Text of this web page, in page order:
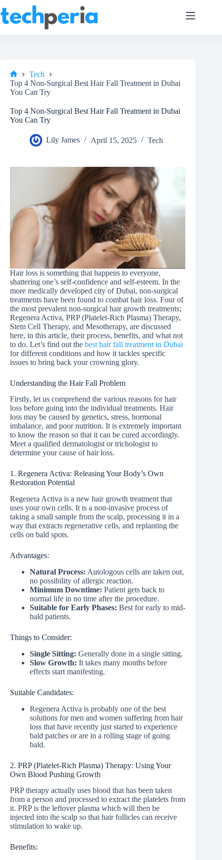
to
content
Home
Tech
Top 4 Non-Surgical Best Hair Fall Treatment in Dubai
You Can Try
Top 4 Non-Surgical Best Hair Fall Treatment in Dubai
You Can Try
Lily James April 15, 2025 Tech
Hair loss is something that happens to everyone,
shattering one’s self-confidence and self-esteem. In the
more medically developed city of Dubai, non-surgical
treatments have been found to combat hair loss. Four of
the most prevalent non-surgical hair growth treatments;
Regenera Activa, PRP (Platelet-Rich Plasma) Therapy,
Stem Cell Therapy, and Mesotherapy, are discussed
here, in this article, their process, benefits, and what not
to do. Let’s find out the best hair fall treatment in Dubai
for different conditions and how it tackles specific
issues to bring back your crowning glory.
Understanding the Hair Fall Problem
Firstly, let us comprehend the various reasons for hair
loss before going into the individual treatments. Hair
loss may be caused by genetics, stress, hormonal
imbalance, and poor nutrition. It is extremely important
to know the reason so that it can be cured accordingly.
Meet a qualified dermatologist or trichologist to
determine your cause of hair loss.
1. Regenera Activa: Releasing Your Body’s Own
Restoration Potential
Regenera Activa is a new hair growth treatment that
uses your own cells. It is a non-invasive process of
taking a small sample from the scalp, processing it in a
way that extracts regenerative cells, and replanting the
cells on bald spots.
Advantages:
Natural Process: Autologous cells are taken out,
no possibility of allergic reaction.
Minimum Downtime: Patient gets back to
normal life in no time after the procedure.
Suitable for Early Phases: Best for early to mid-
bald patients.
Things to Consider:
Single Sitting: Generally done in a single sitting.
Slow Growth: It takes many months before
effects start manifesting.
Suitable Candidates:
Regenera Activa is probably one of the best
solutions for men and women suffering from hair
loss that have recently just started to experience
bald patches or are in a rolling stage of going
bald.
2. PRP (Platelet-Rich Plasma) Therapy: Using Your
Own Blood Pushing Growth
PRP therapy actually uses blood that has been taken
from a person and processed to extract the platelets from
it. PRP is the leftover plasma which will then be
injected into the scalp so that hair follicles can receive
stimulation to wake up.
Benefits: